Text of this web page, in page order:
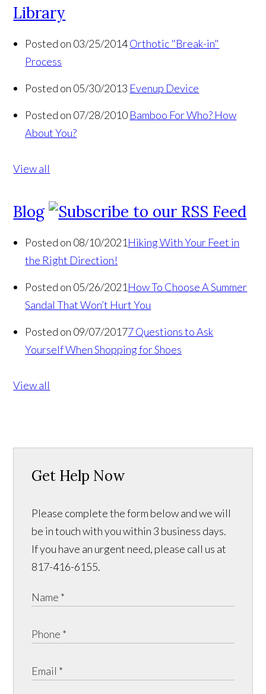
Library
Posted on 03/25/2014Orthotic "Break-in"
Process
Posted on 05/30/2013 Evenup Device
Posted on 07/28/2010 Bamboo For Who? How
About You?
View all
Blog
Posted on 08/10/2021 Hiking With Your Feet in
the Right Direction!
Posted on 05/26/2021 How To Choose A Summer
Sandal That Won’t Hurt You
Posted on 09/07/20177 Questions to Ask
Yourself When Shopping for Shoes
View all
Get Help Now
Please complete the form below and we will
be in touch with you within 3 business days.
If you have an urgent need, please call us at
817-416-6155.